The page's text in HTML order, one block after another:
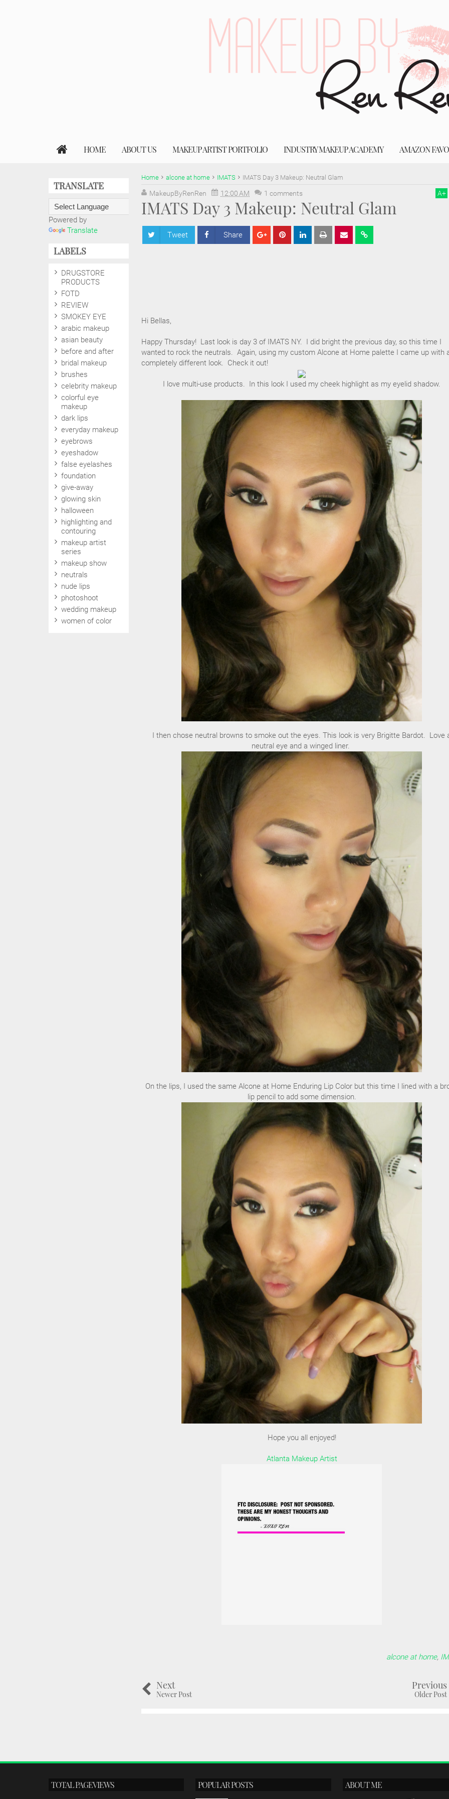
HOME ABOUT US MAKEUP ARTIST PORTFOLIO INDUSTRY MAKEUP ACADEMY AMAZON
Home alcone at home IMATS IMATS Day 3 Makeup: Neutral Glam
MakeupByRenRen 12:00 AM 1 comments A+
IMATS Day 3 Makeup: Neutral Glam
Tweet Share
Hi Bellas,
Happy Thursday! Last look is day 3 of IMATS NY. I did bright the previous day, so this time I
wanted to rock the neutrals. Again, using my custom Alcone at Home palette I came up with
completely different look. Check it out!
I love multi-use products. In this look I used my cheek highlight as my eyelid shadow.
I then chose neutral browns to smoke out the eyes. This look is very Brigitte Bardot. Love
neutral eye and a winged liner.
On the lips, I used the same Alcone at Home Enduring Lip Color but this time I lined with a
lip pencil to add some dimension.
Hope you all enjoyed!
Atlanta Makeup Artist
alcone at home,
Next
Newer Post
Previous
Older Post
TRANSLATE
Powered by
Translate
LABELS
DRUGSTORE
PRODUCTS
FOTD
REVIEW
SMOKEY EYE
arabic makeup
asian beauty
before and after
bridal makeup
brushes
celebrity makeup
colorful eye
makeup
dark lips
everyday makeup
eyebrows
eyeshadow
false eyelashes
foundation
give-away
glowing skin
halloween
highlighting and
contouring
makeup artist
series
makeup show
neutrals
nude lips
photoshoot
wedding makeup
women of color
TOTAL PAGEVIEWS POPULAR POSTS ABOUT ME